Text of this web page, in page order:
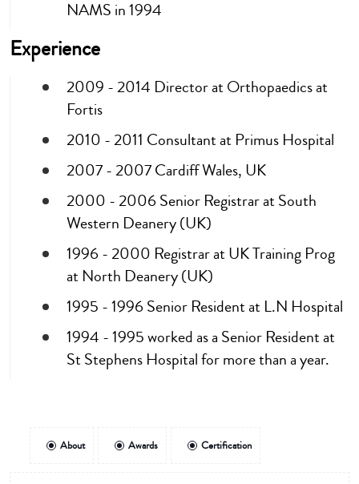
NAMS in 1994
Experience
2009 - 2014 Director at Orthopaedics at
Fortis
2010 - 2011 Consultant at Primus Hospital
2007 - 2007 Cardiff Wales, UK
2000 - 2006 Senior Registrar at South
Western Deanery (UK)
1996 - 2000 Registrar at UK Training Prog
at North Deanery (UK)
1995 - 1996 Senior Resident at L.N Hospital
1994 - 1995 worked as a Senior Resident at
St Stephens Hospital for more than a year.
About Awards Certification